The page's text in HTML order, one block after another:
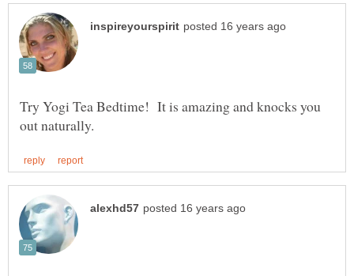
Try Yogi Tea Bedtime! It is amazing and knocks you